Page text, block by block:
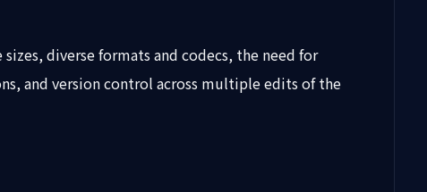
diverse formats and codecs, the need for
and version control across multiple edits of the